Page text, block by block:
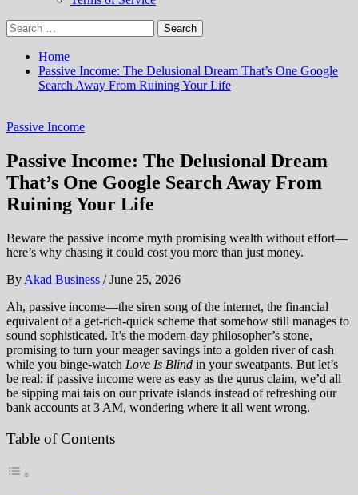
Search
for:
Home
Passive Income: The Delusional Dream That’s One Google
Search Away From Ruining Your Life
Passive Income
Passive Income: The Delusional Dream
That’s One Google Search Away From
Ruining Your Life
Beware the passive income myth promising wealth without effort—
here’s why chasing it could cost you more than just money.
By Akad Business / June 25, 2026
Ah, passive income—the siren song of the internet, the financial
equivalent of a get-rich-quick scheme that somehow still manages to
sound sophisticated. It’s the modern-day philosopher’s stone,
promising to turn your meager savings into a golden river of cash
while you binge-watch Love Is Blind in your sweatpants. But let’s
be real: if passive income were as easy as the gurus claim, we’d all
be sipping mai tais on our private islands instead of refreshing our
bank accounts at 3 AM, wondering where it all went wrong.
Table of Contents